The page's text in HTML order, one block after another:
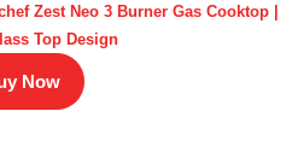
Zest Neo 3 Burner Gas Cooktop |
Top Design
Now